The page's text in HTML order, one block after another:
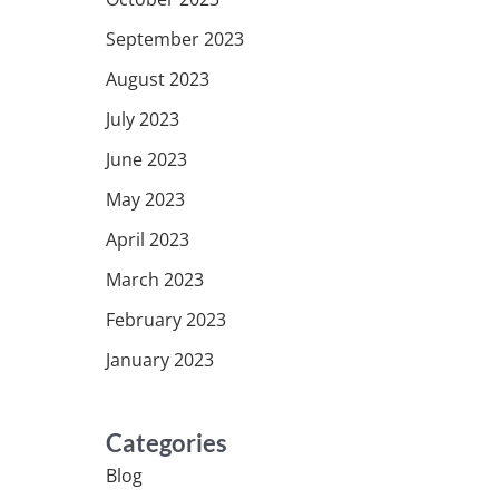
September 2023
August 2023
July 2023
June 2023
May 2023
April 2023
March 2023
February 2023
January 2023
Categories
Blog